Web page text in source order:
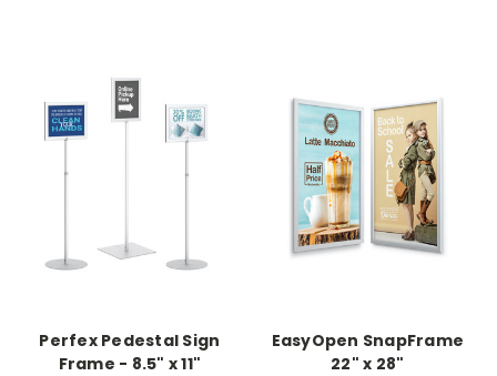
Perfex Pedestal Sign
Frame - 8.5" x 11"
EasyOpen SnapFrame
22" x 28"